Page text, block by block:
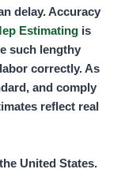
delay. Accuracy
Estimating is
such lengthy
correctly. As
and comply
reflect real
United States.